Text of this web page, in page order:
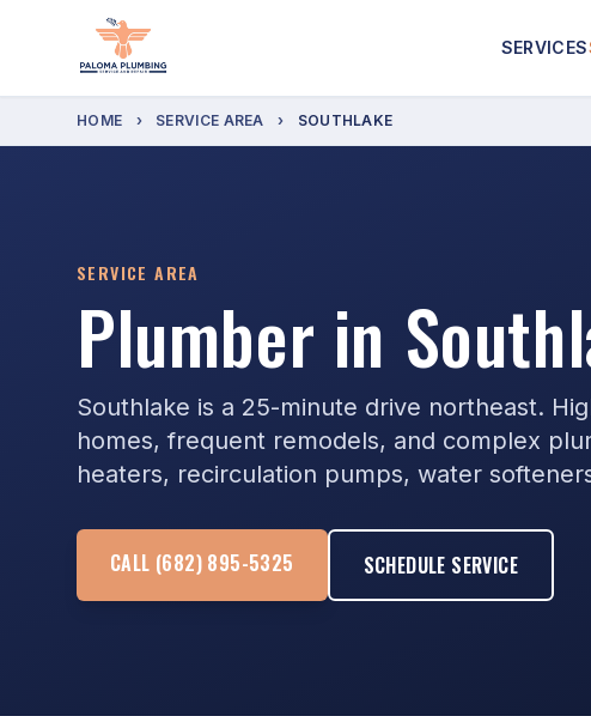
SERVICES
HOME › SERVICE AREA › SOUTHLAKE
SERVICE AREA
Plumber in
Southlake is a 25-minute drive northeast.
homes, frequent remodels, and complex
heaters, recirculation pumps, water
CALL (682) 895-5325 SCHEDULE SERVICE